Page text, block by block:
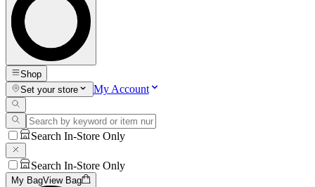
Shop
Set your store
My Account
Search In-Store Only
Search In-Store Only
My BagView Bag